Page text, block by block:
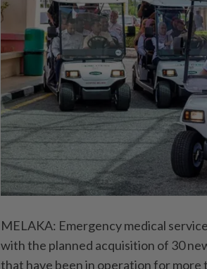
MELAKA: Emergency medical
with the planned acquisition of 30
that have been in operation for more